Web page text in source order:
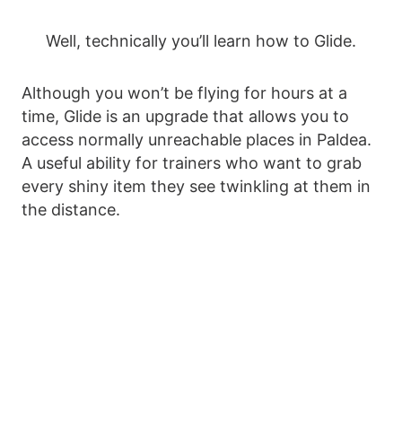
Well, technically you’ll learn how to Glide.
Although you won’t be flying for hours at a
time, Glide is an upgrade that allows you to
access normally unreachable places in Paldea.
A useful ability for trainers who want to grab
every shiny item they see twinkling at them in
the distance.